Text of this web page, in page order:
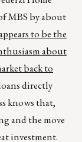
MBS by about
to be the
about
back to
directly
knows that,
and the move
investment.